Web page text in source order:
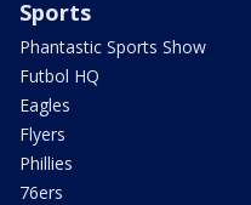
Sports
Phantastic Sports Show
Futbol HQ
Eagles
Flyers
Phillies
76ers